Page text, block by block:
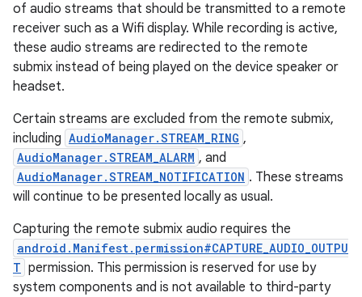
of audio streams that should be transmitted to a remote
receiver such as a Wifi display. While recording is active,
these audio streams are redirected to the remote
submix instead of being played on the device speaker or
headset.
Certain streams are excluded from the remote submix,
including AudioManager.STREAM_RING ,
AudioManager.STREAM_ALARM , and
AudioManager.STREAM_NOTIFICATION . These streams
will continue to be presented locally as usual.
Capturing the remote submix audio requires the
android.Manifest.permission#CAPTURE_AUDIO_OUTPU
T permission. This permission is reserved for use by
system components and is not available to third-party